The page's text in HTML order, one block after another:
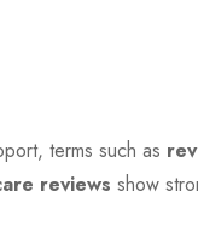
terms such as
reviews show